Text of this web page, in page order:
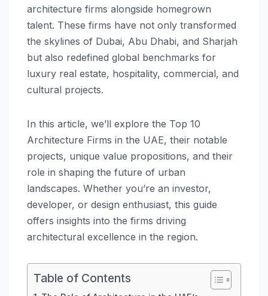
architecture firms alongside homegrown
talent. These firms have not only transformed
the skylines of Dubai, Abu Dhabi, and Sharjah
but also redefined global benchmarks for
luxury real estate, hospitality, commercial, and
cultural projects.
In this article, we’ll explore the Top 10
Architecture Firms in the UAE, their notable
projects, unique value propositions, and their
role in shaping the future of urban
landscapes. Whether you’re an investor,
developer, or design enthusiast, this guide
offers insights into the firms driving
architectural excellence in the region.
Table of Contents